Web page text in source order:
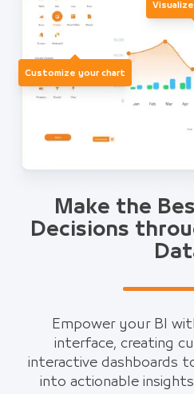
Make the
Decisions
Empower your BI
interface, creating
interactive dashboards
into actionable
Customize your chart